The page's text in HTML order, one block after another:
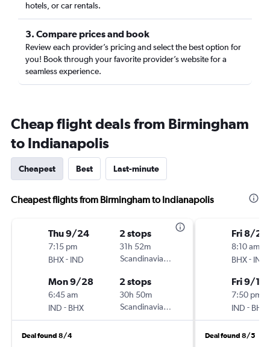
hotels, or car rentals.
3. Compare prices and book
Review each provider’s pricing and select the best option for
you! Book through your favorite provider’s website for a
seamless experience.
Cheap flight deals from Birmingham
to Indianapolis
Cheapest Best Last-minute
Cheapest flights from Birmingham to Indianapolis
Thu 9/24
7:15 pm
BHX- IND
2 stops
31h 52m
Scandinavian Airlines
Mon 9/28
6:45 am
IND - BHX
2 stops
30h 50m
Scandinavian Airlines
Deal found 8/4
Fri 8/28
8:10 am
BHX- IND
Fri 9/18
7:50 pm
IND - BHX
Deal found 8/5